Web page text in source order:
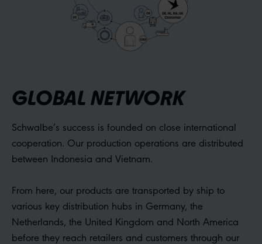
GLOBAL NETWORK
Schwalbe’s success is founded on close international
cooperation. Our production operations are distributed
between Indonesia and Vietnam.
From here, our products are transported by ship to
various key distribution hubs in Germany, the
Netherlands, the United Kingdom and North America
before they reach retailers and customers through our